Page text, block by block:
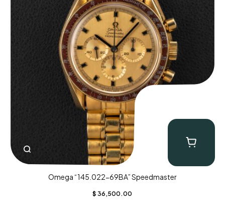
Omega “145.022-69BA” Speedmaster
$ 36,500.00